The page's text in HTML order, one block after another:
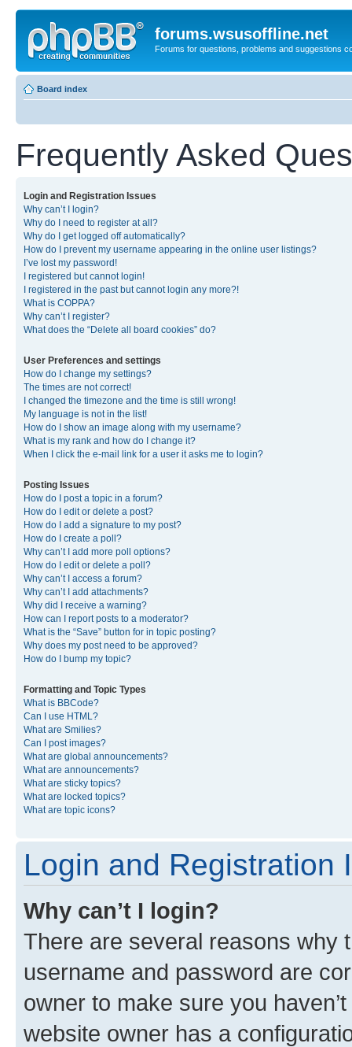
forums.wsusoffline.net
Forums for questions, problems and suggestions
Board index
Frequently Asked
Login and Registration Issues
Why can’t I login?
Why do I need to register at all?
Why do I get logged off automatically?
How do I prevent my username appearing in the online user listings?
I’ve lost my password!
I registered but cannot login!
I registered in the past but cannot login any more?!
What is COPPA?
Why can’t I register?
What does the “Delete all board cookies” do?
User Preferences and settings
How do I change my settings?
The times are not correct!
I changed the timezone and the time is still wrong!
My language is not in the list!
How do I show an image along with my username?
What is my rank and how do I change it?
When I click the e-mail link for a user it asks me to login?
Posting Issues
How do I post a topic in a forum?
How do I edit or delete a post?
How do I add a signature to my post?
How do I create a poll?
Why can’t I add more poll options?
How do I edit or delete a poll?
Why can’t I access a forum?
Why can’t I add attachments?
Why did I receive a warning?
How can I report posts to a moderator?
What is the “Save” button for in topic posting?
Why does my post need to be approved?
How do I bump my topic?
Formatting and Topic Types
What is BBCode?
Can I use HTML?
What are Smilies?
Can I post images?
What are global announcements?
What are announcements?
What are sticky topics?
What are locked topics?
What are topic icons?
Login and Registration
Why can’t I login?
There are several reasons why
username and password are
owner to make sure you
website owner has a